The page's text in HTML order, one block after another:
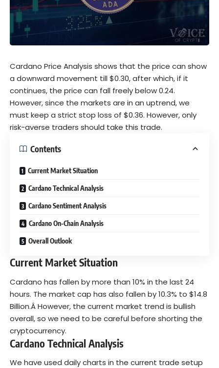
Cardano Price Analysis shows that the price can show
a downward movement till $0.30, after which, if it
continues, the price can fall freely below 0.24.
However, since the markets are in an uptrend, we
must keep a strict stop loss of $0.36. However, only
risk-averse traders should take this trade.
Contents
Current Market Situation
Cardano Technical Analysis
Cardano Sentiment Analysis
Cardano On-Chain Analysis
Overall Outlook
Current Market Situation
Cardano has fallen by more than 10% in the last 24
hours. The market cap has also fallen by 10.3% to $14.8
Billion.Â However, the current market trend is bullish
overall, so we need to be careful before shorting the
cryptocurrency.
Cardano Technical Analysis
We have used daily charts in the current trade setup